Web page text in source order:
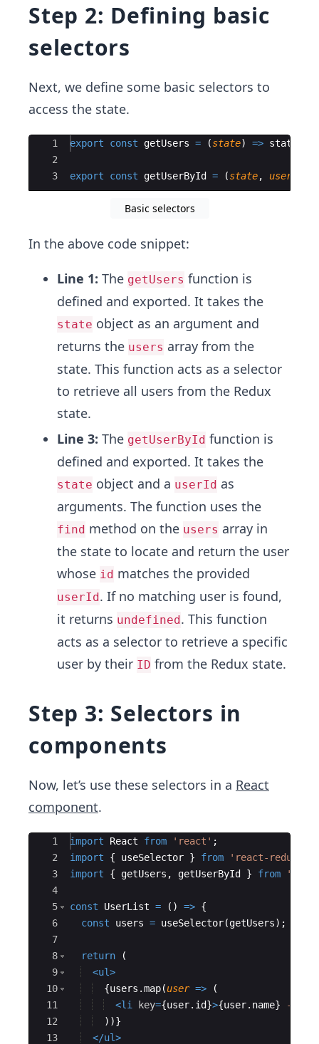
Step 2: Defining basic
selectors
Next, we define some basic selectors to
access the state.
Ace Editor
1
2
3
export const getUsers = (state) => state
export const getUserById = (state, userId
Basic selectors
In the above code snippet:
Line 1: The getUsers function is
defined and exported. It takes the
state object as an argument and
returns the users array from the
state. This function acts as a selector
to retrieve all users from the Redux
state.
Line 3: The getUserById function is
defined and exported. It takes the
state object and a userId as
arguments. The function uses the
find method on the users array in
the state to locate and return the user
whose id matches the provided
userId. If no matching user is found,
it returns undefined. This function
acts as a selector to retrieve a specific
user by their ID from the Redux state.
Step 3: Selectors in
components
Now, let’s use these selectors in a React
component.
Ace Editor
1
2
3
4
5
6
7
8
9
10
11
12
13
import React from 'react' ;
import
{ useSelector } from 'react-redux'
import
{ getUsers , getUserById } from './
const UserList = ( ) => {
const
users = useSelector(getUsers) ;
return
(
<ul>
{users .map(user =>
(
<li key={user. id}>{user. name} -
))}
</ul>